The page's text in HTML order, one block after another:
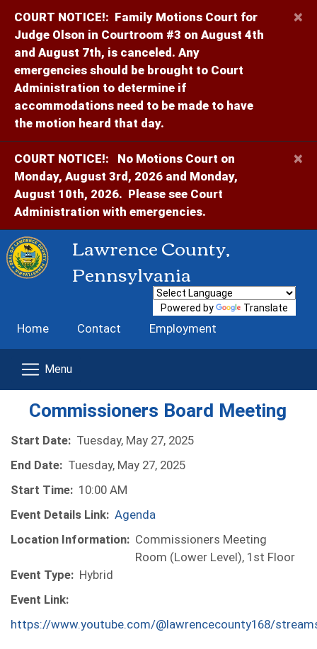
COURT NOTICE!: Family Motions Court for
Judge Olson in Courtroom #3 on August 4th
and August 7th, is canceled. Any
emergencies should be brought to Court
Administration to determine if
accommodations need to be made to have
the motion heard that day.
×
COURT NOTICE!:
No Motions Court on
Monday, August 3rd, 2026 and Monday,
August 10th, 2026. Please see Court
Administration with emergencies.
×
Lawrence County,
Pennsylvania
Home Contact Employment
Powered by Translate
Commissioners Board Meeting
Start Date: Tuesday, May 27, 2025
End Date: Tuesday, May 27, 2025
Start Time: 10:00 AM
Event Details Link: Agenda
Location Information: Commissioners Meeting
Room (Lower Level), 1st Floor
Event Type: Hybrid
Event Link:
https://www.youtube.com/@lawrencecounty168/